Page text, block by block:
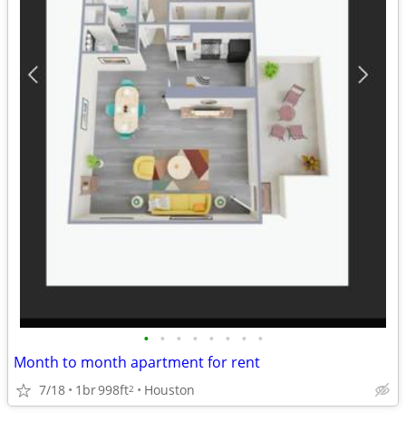
• • • • • • • •
Month to month apartment for rent
7/18 1br998ft2 Houston